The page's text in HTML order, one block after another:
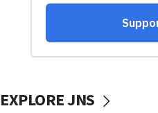
EXPLORE JNS